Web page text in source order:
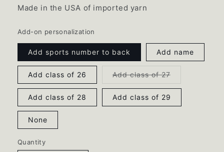
Made in the USA of imported yarn
Add-on personalization
Add sports number to back Add name
Add class of 26 Add class of 27Variant
out
or
Add class of 28 Add class of 29
None
Quantity